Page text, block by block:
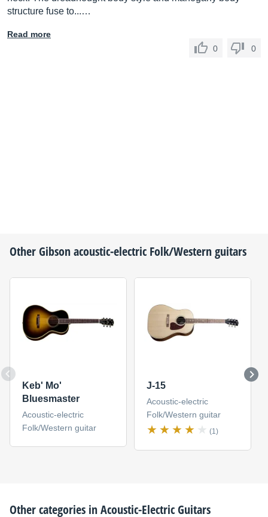
structure fuse to...…
Read more
0
0
OtherGibsonacoustic-electric Folk/Western guitars
Keb' Mo'
Bluesmaster
Acoustic-electric
Folk/Western guitar
J-15
Acoustic-electric
Folk/Western guitar
(1)
Other categories inAcoustic-Electric Guitars